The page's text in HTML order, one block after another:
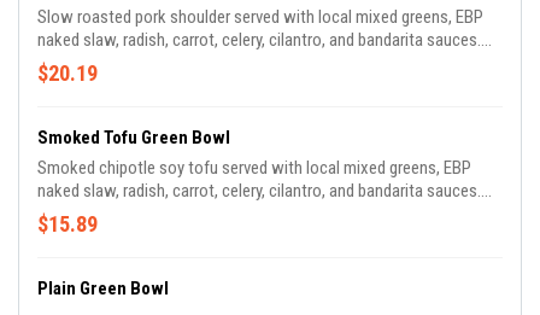
Slow roasted pork shoulder served with local mixed greens, EBP
naked slaw, radish, carrot, celery, cilantro, and bandarita sauces.
Dressed with pepita oil and tomatillo.
$20.19
Smoked Tofu Green Bowl
Smoked chipotle soy tofu served with local mixed greens, EBP
naked slaw, radish, carrot, celery, cilantro, and bandarita sauces.
Dressed with pepita oil and tomatillo. Make it vegan by requesting
no sour cream crema!
$15.89
Plain Green Bowl